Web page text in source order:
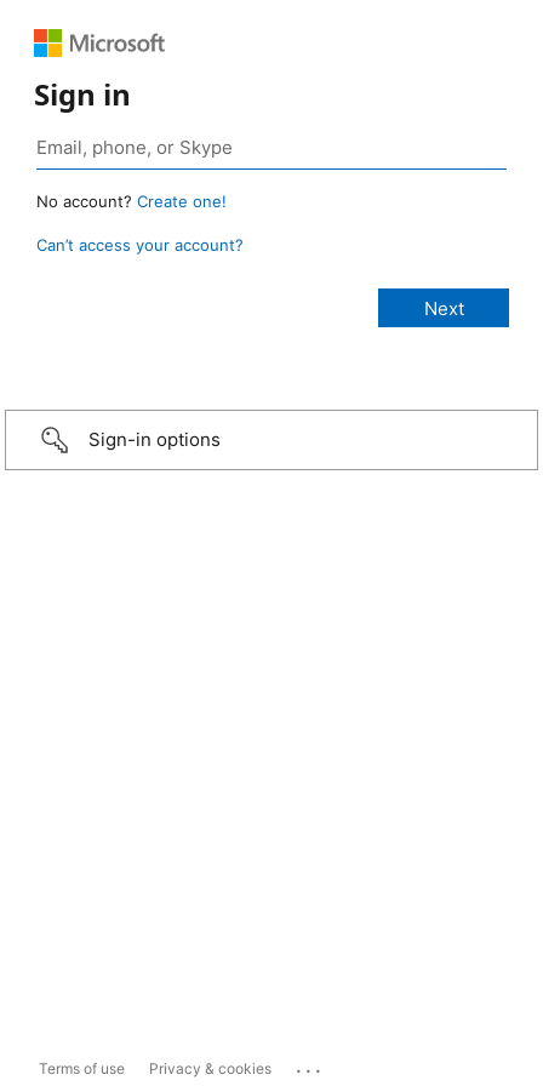
Sign in
No account? Create one!
Can’t access your account?
Sign-in options
Terms of use Privacy & cookies ...